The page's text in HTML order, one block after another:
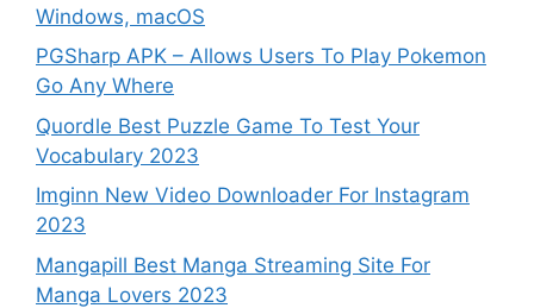
Windows, macOS
PGSharp APK – Allows Users To Play Pokemon
Go Any Where
Quordle Best Puzzle Game To Test Your
Vocabulary 2023
Imginn New Video Downloader For Instagram
2023
Mangapill Best Manga Streaming Site For
Manga Lovers 2023